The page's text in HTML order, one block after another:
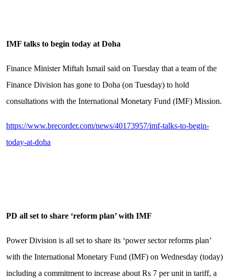
IMF talks to begin today at Doha
Finance Minister Miftah Ismail said on Tuesday that a team of the
Finance Division has gone to Doha (on Tuesday) to hold
consultations with the International Monetary Fund (IMF) Mission.
https://www.brecorder.com/news/40173957/imf-talks-to-begin-
today-at-doha
PD all set to share ‘reform plan’ with IMF
Power Division is all set to share its ‘power sector reforms plan’
with the International Monetary Fund (IMF) on Wednesday (today)
including a commitment to increase about Rs 7 per unit in tariff, a